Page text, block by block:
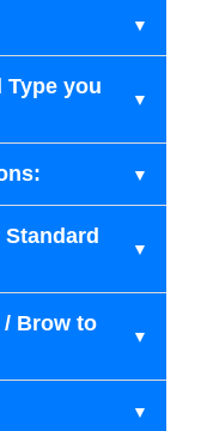
Type you
Brow to